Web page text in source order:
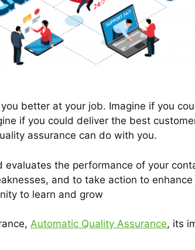
7.
better at your job. Imagine if you
if you could deliver the best
assurance can do with you.
the performance of your
and to take action to
to learn and grow
Automatic Quality Assurance, its